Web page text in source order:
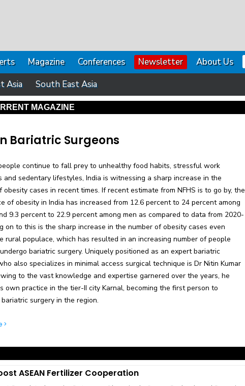
Magazine Conferences Newsletter
About Us
Asia South East Asia
MAGAZINE
Bariatric Surgeons
continue to fall prey to unhealthy food habits, stressful work
and sedentary lifestyles, India is witnessing a sharp increase in the
obesity cases in recent times. If recent estimate from NFHS is to go by, the
of obesity in India has increased from 12.6 percent to 24 percent among
9.3 percent to 22.9 percent among men as compared to data from 2020-
on to this is the sharp increase in the number of obesity cases even
rural populace, which has resulted in an increasing number of people
bariatric surgery. Uniquely positioned as an expert bariatric
also specializes in minimal access surgical technique is Dr Nitin Kumar
to the vast knowledge and expertise garnered over the years, he
own practice in the tier-II city Karnal, becoming the first person to
surgery in the region.
>
ASEAN Fertilizer Cooperation